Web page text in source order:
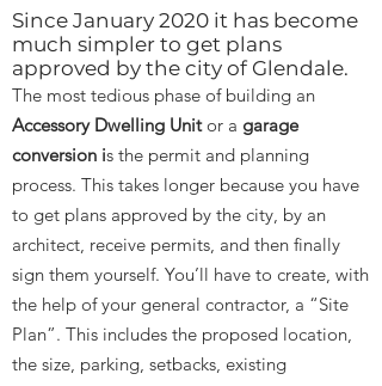
Since January 2020 it has become
much simpler to get plans
approved by the city of Glendale.
The most tedious phase of building an
Accessory Dwelling Unitor a garage
conversion is the permit and planning
process. This takes longer because you have
to get plans approved by the city, by an
architect, receive permits, and then finally
sign them yourself. You’ll have to create, with
the help of your general contractor, a “Site
Plan”. This includes the proposed location,
the size, parking, setbacks, existing